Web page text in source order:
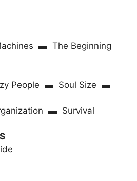
▬ The Beginning
People ▬ Soul Size ▬
▬ Survival